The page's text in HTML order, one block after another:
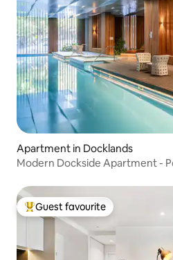
Apartment in Docklands
Modern Dockside Apartment -
Top guest favourite
Guest favourite